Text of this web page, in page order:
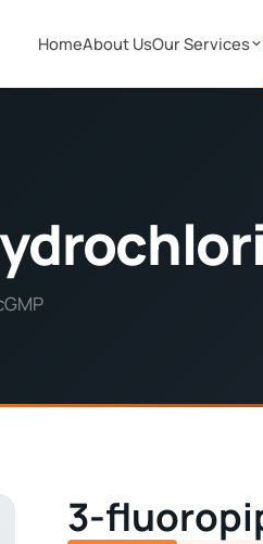
HomeAbout UsOur Services
3-